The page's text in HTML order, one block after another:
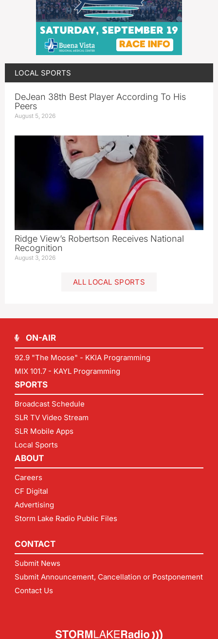
LOCAL SPORTS
DeJean 38th Best Player According To His
Peers
August 5, 2026
Ridge View’s Robertson Receives National
Recognition
August 3, 2026
ALL LOCAL SPORTS
ON-AIR
92.9 "The Moose" - KKIA Programming
MIX 101.7 - KAYL Programming
SPORTS
Broadcast Schedule
SLR TV Video Stream
SLR Mobile Apps
Local Sports
ABOUT
Careers
CF Digital
Advertising
Storm Lake Radio Public Files
CONTACT
Submit News
Submit Announcement, Cancellation or Postponement
Contact Us